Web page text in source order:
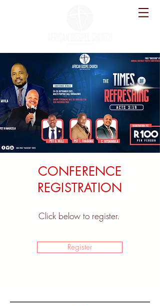
CONFERENCE
REGISTRATION
Click below to register.
Register